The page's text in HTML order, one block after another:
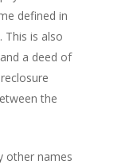
defined in
This is also
a deed of
the
other names
PH: 1(780)756-1119
1119
ABOUT